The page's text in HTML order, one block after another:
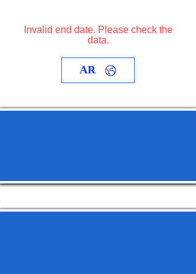
Invalid end date. Please check the
data.
AR